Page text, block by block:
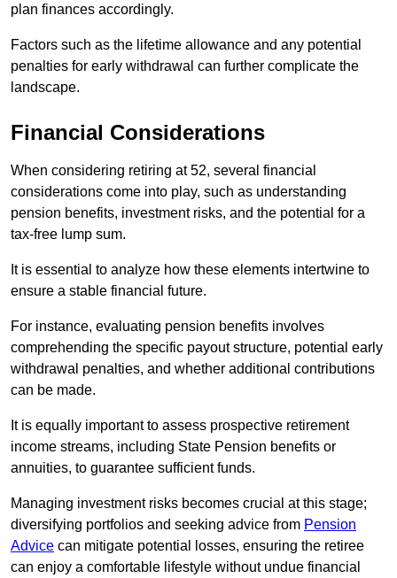
plan finances accordingly.
Factors such as the lifetime allowance and any potential
penalties for early withdrawal can further complicate the
landscape.
Financial Considerations
When considering retiring at 52, several financial
considerations come into play, such as understanding
pension benefits, investment risks, and the potential for a
tax-free lump sum.
It is essential to analyze how these elements intertwine to
ensure a stable financial future.
For instance, evaluating pension benefits involves
comprehending the specific payout structure, potential early
withdrawal penalties, and whether additional contributions
can be made.
It is equally important to assess prospective retirement
income streams, including State Pension benefits or
annuities, to guarantee sufficient funds.
Managing investment risks becomes crucial at this stage;
diversifying portfolios and seeking advice from Pension
Advice can mitigate potential losses, ensuring the retiree
can enjoy a comfortable lifestyle without undue financial